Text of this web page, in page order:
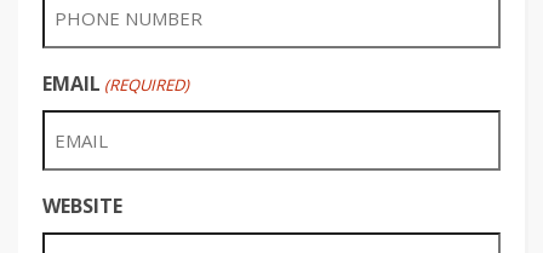
EMAIL (REQUIRED)
WEBSITE